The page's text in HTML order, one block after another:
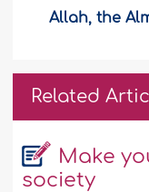
Allah, the
Related
Make
society